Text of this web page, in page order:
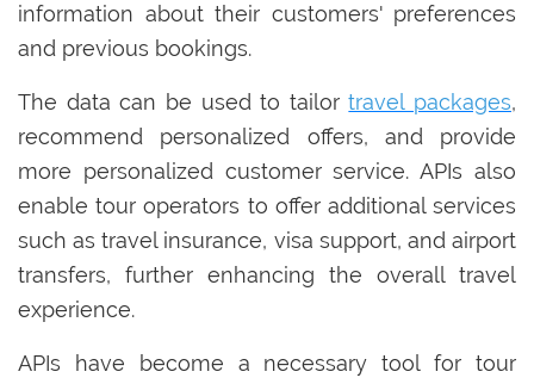
information about their customers' preferences
and previous bookings.
The data can be used to tailortravel packages,
recommend personalized offers, and provide
more personalized customer service. APIs also
enable tour operators to offer additional services
such as travel insurance, visa support, and airport
transfers, further enhancing the overall travel
experience.
APIs have become a necessary tool for tour